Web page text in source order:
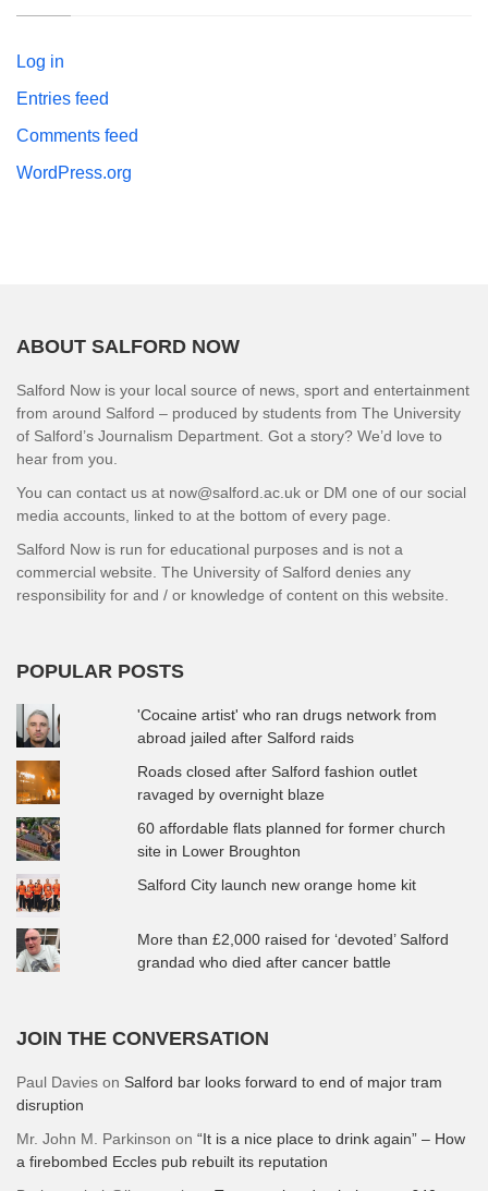
Log in
Entries feed
Comments feed
WordPress.org
ABOUT SALFORD NOW
Salford Now is your local source of news, sport and entertainment
from around Salford – produced by students from The University
of Salford’s Journalism Department. Got a story? We’d love to
hear from you.
You can contact us at now@salford.ac.uk or DM one of our social
media accounts, linked to at the bottom of every page.
Salford Now is run for educational purposes and is not a
commercial website. The University of Salford denies any
responsibility for and / or knowledge of content on this website.
POPULAR POSTS
'Cocaine artist' who ran drugs network from
abroad jailed after Salford raids
Roads closed after Salford fashion outlet
ravaged by overnight blaze
60 affordable flats planned for former church
site in Lower Broughton
Salford City launch new orange home kit
More than £2,000 raised for ‘devoted’ Salford
grandad who died after cancer battle
JOIN THE CONVERSATION
Paul Davies on Salford bar looks forward to end of major tram
disruption
Mr. John M. Parkinson on “It is a nice place to drink again” – How
a firebombed Eccles pub rebuilt its reputation